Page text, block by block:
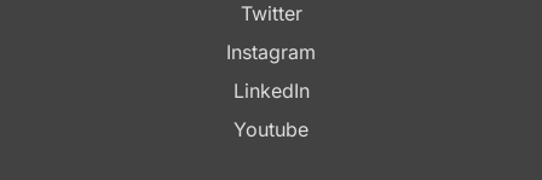
Twitter
Instagram
LinkedIn
Youtube